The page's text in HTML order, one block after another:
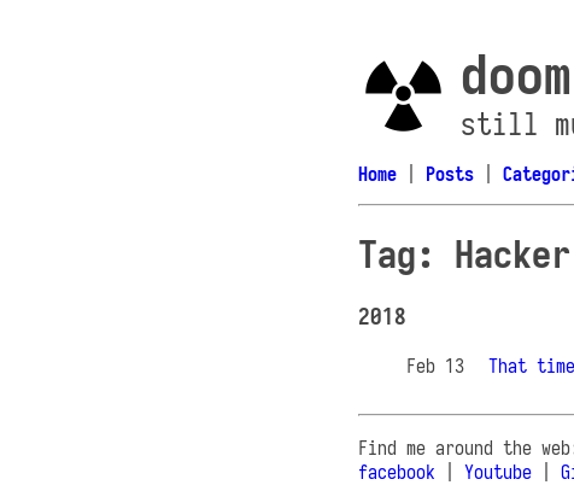
still
Home Posts
Tag: Hacker
2018
Feb 13 That
Find me around the
facebook
Youtube